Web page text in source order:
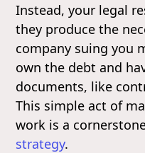
Instead, your legal
they produce the
company suing you
own the debt and
documents, like
This simple act of
work is a
strategy.